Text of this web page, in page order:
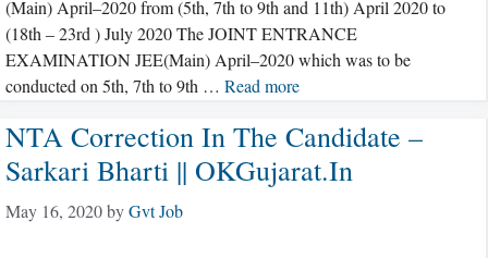
(Main) April–2020 from (5th, 7th to 9th and 11th) April 2020 to
(18th – 23rd ) July 2020 The JOINT ENTRANCE
EXAMINATION JEE(Main) April–2020 which was to be
conducted on 5th, 7th to 9th … Read more
NTA Correction In The Candidate –
Sarkari Bharti || OKGujarat.in
May 16, 2020byGvt Job